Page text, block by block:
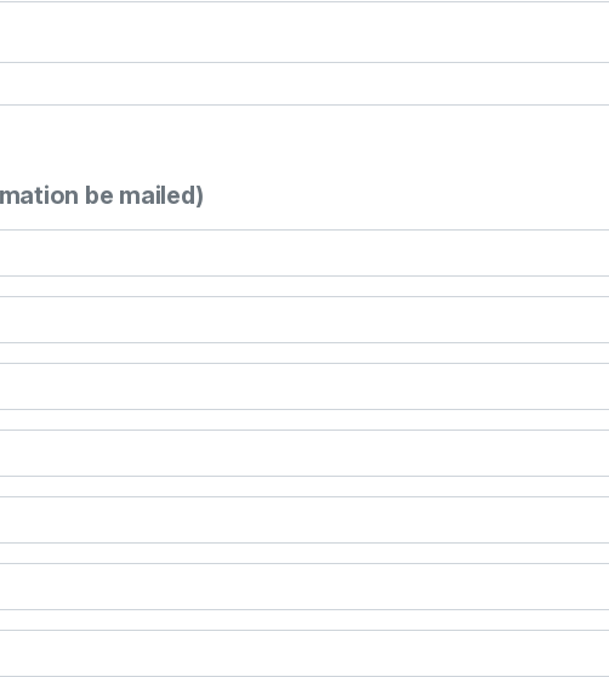
be mailed)